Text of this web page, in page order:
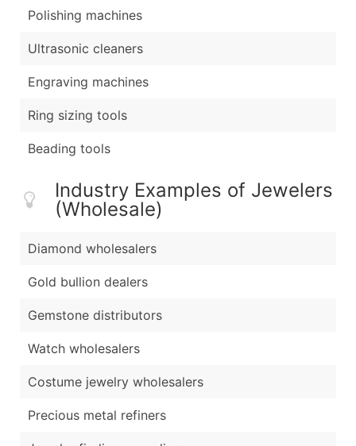
Polishing machines
Ultrasonic cleaners
Engraving machines
Ring sizing tools
Beading tools
Industry Examples of Jewelers
(Wholesale)
Diamond wholesalers
Gold bullion dealers
Gemstone distributors
Watch wholesalers
Costume jewelry wholesalers
Precious metal refiners